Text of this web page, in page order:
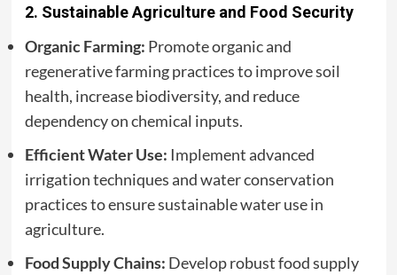
2. Sustainable Agriculture and Food Security
Organic Farming: Promote organic and
regenerative farming practices to improve soil
health, increase biodiversity, and reduce
dependency on chemical inputs.
Efficient Water Use: Implement advanced
irrigation techniques and water conservation
practices to ensure sustainable water use in
agriculture.
Food Supply Chains: Develop robust food supply